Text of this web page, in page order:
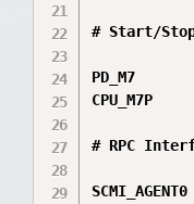
# Start/
PD_M7
CPU_M7P
# RPC